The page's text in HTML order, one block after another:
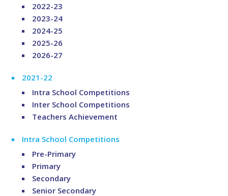
2022-23
2023-24
2024-25
2025-26
2026-27
2021-22
Intra School Competitions
Inter School Competitions
Teachers Achievement
Intra School Competitions
Pre-Primary
Primary
Secondary
Senior Secondary